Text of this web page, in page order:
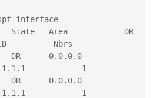
ospf interface
State   Area            DR
Nbrs
DR      0.0.0.0
1
DR      0.0.0.0
1